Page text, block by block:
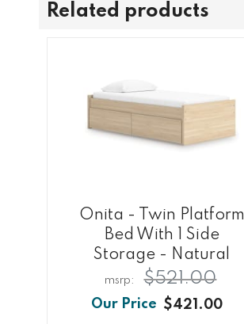
Related products
Onita - Twin Platform
Bed With 1 Side
Storage - Natural
$421.00
$521.00